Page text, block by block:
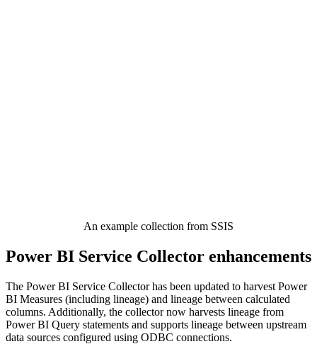
An example collection from SSIS
Power BI Service Collector enhancements
The Power BI Service Collector has been updated to harvest Power
BI Measures (including lineage) and lineage between calculated
columns. Additionally, the collector now harvests lineage from
Power BI Query statements and supports lineage between upstream
data sources configured using ODBC connections.